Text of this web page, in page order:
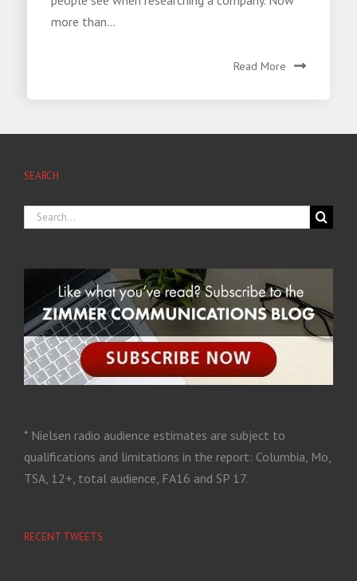
more than...
Read More
SEARCH
* Nielsen radio audience estimates are subject to
qualifications and limitations in the report: Columbia, Mo,
TSA, 12+, total audience, FA16 and SP 17.
RECENT TWEETS